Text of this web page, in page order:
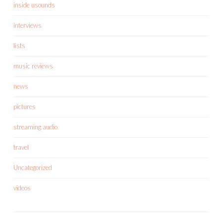
inside usounds
interviews
lists
music reviews
news
pictures
streaming audio
travel
Uncategorized
videos